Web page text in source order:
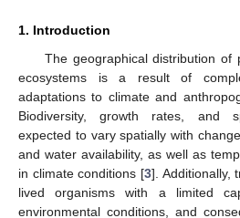
1. Introduction
The geographical distribution of
ecosystems is a result of
adaptations to climate and
Biodiversity, growth rates, and
expected to vary spatially with
and water availability, as well as
in climate conditions [3]. Additionally,
lived organisms with a limited
environmental conditions, and